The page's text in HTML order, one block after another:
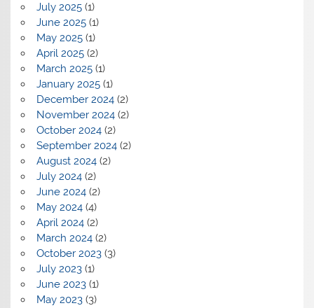
July 2025(1)
June 2025(1)
May 2025(1)
April 2025(2)
March 2025(1)
January 2025(1)
December 2024(2)
November 2024(2)
October 2024(2)
September 2024(2)
August 2024(2)
July 2024(2)
June 2024(2)
May 2024(4)
April 2024(2)
March 2024(2)
October 2023(3)
July 2023(1)
June 2023(1)
May 2023(3)